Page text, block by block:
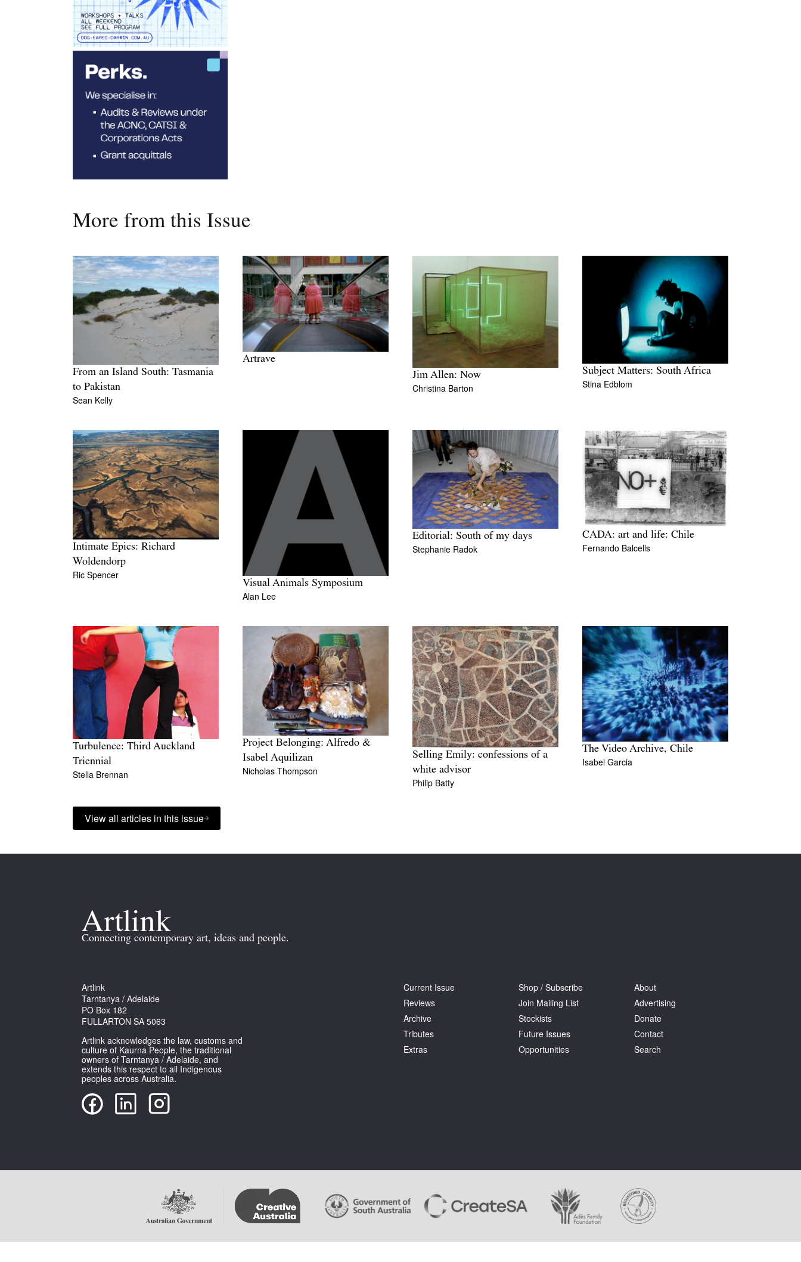
More from this Issue
From an Island South: Tasmania
to Pakistan
Sean Kelly
Artrave
Jim Allen: Now
Christina Barton
Subject Matters: South Africa
Stina Edblom
Intimate Epics: Richard
Woldendorp
Ric Spencer
Visual Animals Symposium
Alan Lee
Editorial: South of my days
Stephanie Radok
CADA: art and life: Chile
Fernando Balcells
Turbulence: Third Auckland
Triennial
Stella Brennan
Project Belonging: Alfredo &
Isabel Aquilizan
Nicholas Thompson
Selling Emily: confessions of a
white advisor
Philip Batty
The Video Archive, Chile
Isabel Garcia
View all articles in this issue
Connecting contemporary art, ideas and people.
Artlink
Tarntanya / Adelaide
PO Box 182
FULLARTON SA 5063
Artlink acknowledges the law, customs and
culture of Kaurna People, the traditional
owners of Tarntanya / Adelaide, and
extends this respect to all Indigenous
peoples across Australia.
Current Issue
Reviews
Archive
Tributes
Extras
Shop / Subscribe
Join Mailing List
Stockists
Future Issues
Opportunities
About
Advertising
Donate
Contact
Search